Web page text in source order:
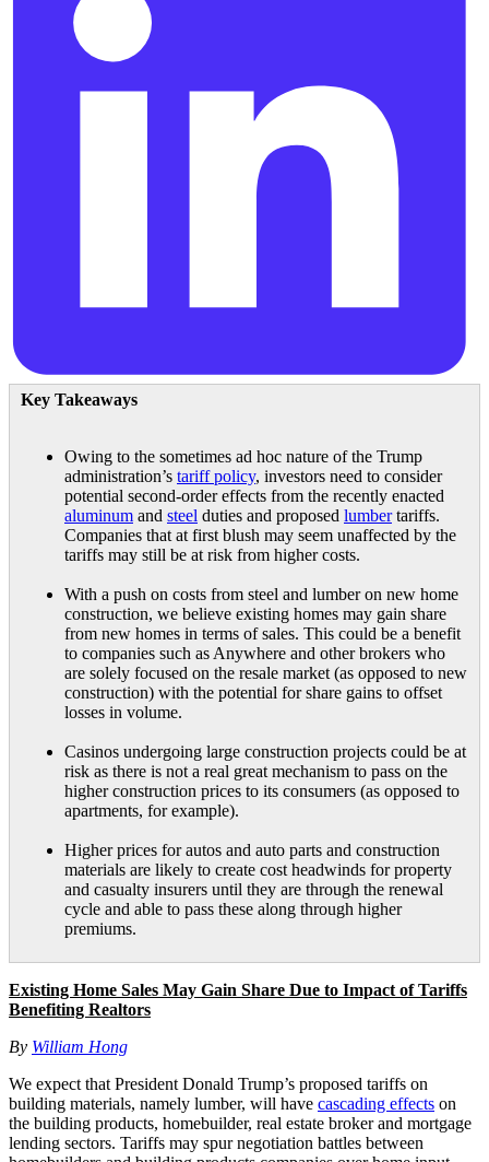
Key Takeaways
Owing to the sometimes ad hoc nature of the Trump
administration’s tariff policy, investors need to consider
potential second-order effects from the recently enacted
aluminum and steel duties and proposed lumbertariffs.
Companies that at first blush may seem unaffected by the
tariffs may still be at risk from higher costs.
With a push on costs from steel and lumber on new home
construction, we believe existing homes may gain share
from new homes in terms of sales. This could be a benefit
to companies such as Anywhere and other brokers who
are solely focused on the resale market (as opposed to new
construction) with the potential for share gains to offset
losses in volume.
Casinos undergoing large construction projects could be at
risk as there is not a real great mechanism to pass on the
higher construction prices to its consumers (as opposed to
apartments, for example).
Higher prices for autos and auto parts and construction
materials are likely to create cost headwinds for property
and casualty insurers until they are through the renewal
cycle and able to pass these along through higher
premiums.
Existing Home Sales May Gain Share Due to Impact of Tariffs
Benefiting Realtors
By William Hong
We expect that President Donald Trump’s proposed tariffs on
building materials, namely lumber, will have cascading effects on
the building products, homebuilder, real estate broker and mortgage
lending sectors. Tariffs may spur negotiation battles between